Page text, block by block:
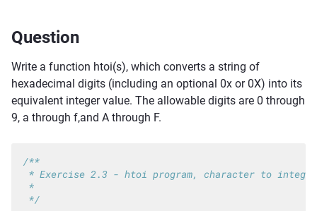
Question
Write a function htoi(s), which converts a string of
hexadecimal digits (including an optional 0x or 0X) into its
equivalent integer value. The allowable digits are 0 through
9, a through f,and A through F.
/**
* Exercise 2.3 - htoi program, character to integer
*
*/